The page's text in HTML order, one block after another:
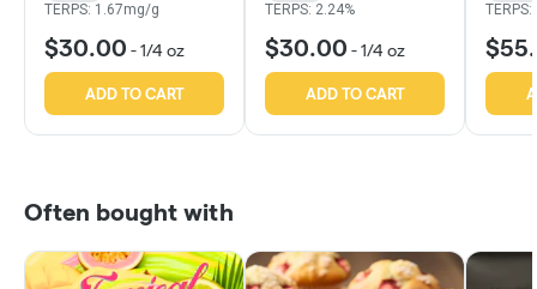
TERPS: 1.67mg/g
$30.00 -1/4 oz
ADD TO CART
TERPS: 2.24%
$30.00 -1/4 oz
ADD TO CART
TERPS:
Often bought with